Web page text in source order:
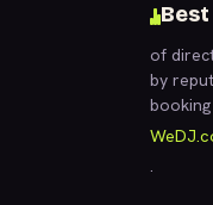
Best
of
by
.